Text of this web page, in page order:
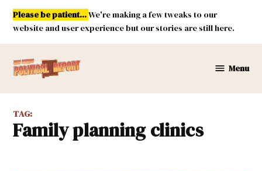
Skip
content
Please be patient...We're making a few tweaks to our
website and user experience but our stories are still here.
Mexico
Report
Menu
TAG:
family planning clinics